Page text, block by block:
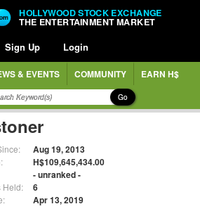
HOLLYWOOD STOCK EXCHANGE
THE ENTERTAINMENT MARKET
Sign Up Login
& EVENTS COMMUNITY EARN H$
Go
Aug 19, 2013
H$109,645,434.00
- unranked -
Held: 6
Apr 13, 2019